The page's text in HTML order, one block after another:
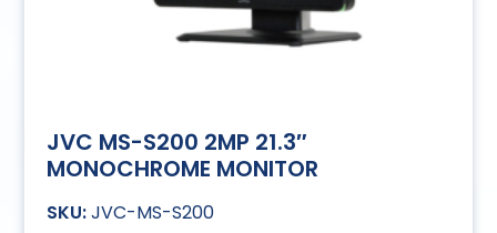
JVC MS-S200 2MP 21.3″
MONOCHROME MONITOR
JVC-MS-S200